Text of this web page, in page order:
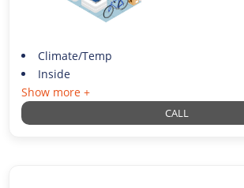
Climate/Temp
Inside
Show more +
CALL